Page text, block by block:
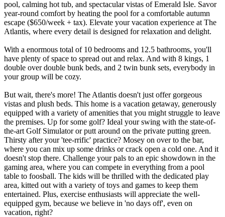
pool, calming hot tub, and spectacular vistas of Emerald Isle. Savor
year-round comfort by heating the pool for a comfortable autumn
escape ($650/week + tax). Elevate your vacation experience at The
Atlantis, where every detail is designed for relaxation and delight.
With a enormous total of 10 bedrooms and 12.5 bathrooms, you'll
have plenty of space to spread out and relax. And with 8 kings, 1
double over double bunk beds, and 2 twin bunk sets, everybody in
your group will be cozy.
But wait, there's more! The Atlantis doesn't just offer gorgeous
vistas and plush beds. This home is a vacation getaway, generously
equipped with a variety of amenities that you might struggle to leave
the premises. Up for some golf? Ideal your swing with the state-of-
the-art Golf Simulator or putt around on the private putting green.
Thirsty after your 'tee-rrific' practice? Mosey on over to the bar,
where you can mix up some drinks or crack open a cold one. And it
doesn't stop there. Challenge your pals to an epic showdown in the
gaming area, where you can compete in everything from a pool
table to foosball. The kids will be thrilled with the dedicated play
area, kitted out with a variety of toys and games to keep them
entertained. Plus, exercise enthusiasts will appreciate the well-
equipped gym, because we believe in 'no days off', even on
vacation, right?